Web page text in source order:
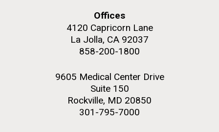
Offices
4120 Capricorn Lane
La Jolla, CA 92037
858-200-1800
9605 Medical Center Drive
Suite 150
Rockville, MD 20850
301-795-7000